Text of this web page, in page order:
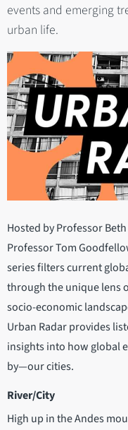
events and emerging
urban life.
Hosted by Professor
Professor Tom
series filters current
through the unique lens
socio-economic
Urban Radar provides
insights into how global
by—our cities.
River/City
High up in the Andes